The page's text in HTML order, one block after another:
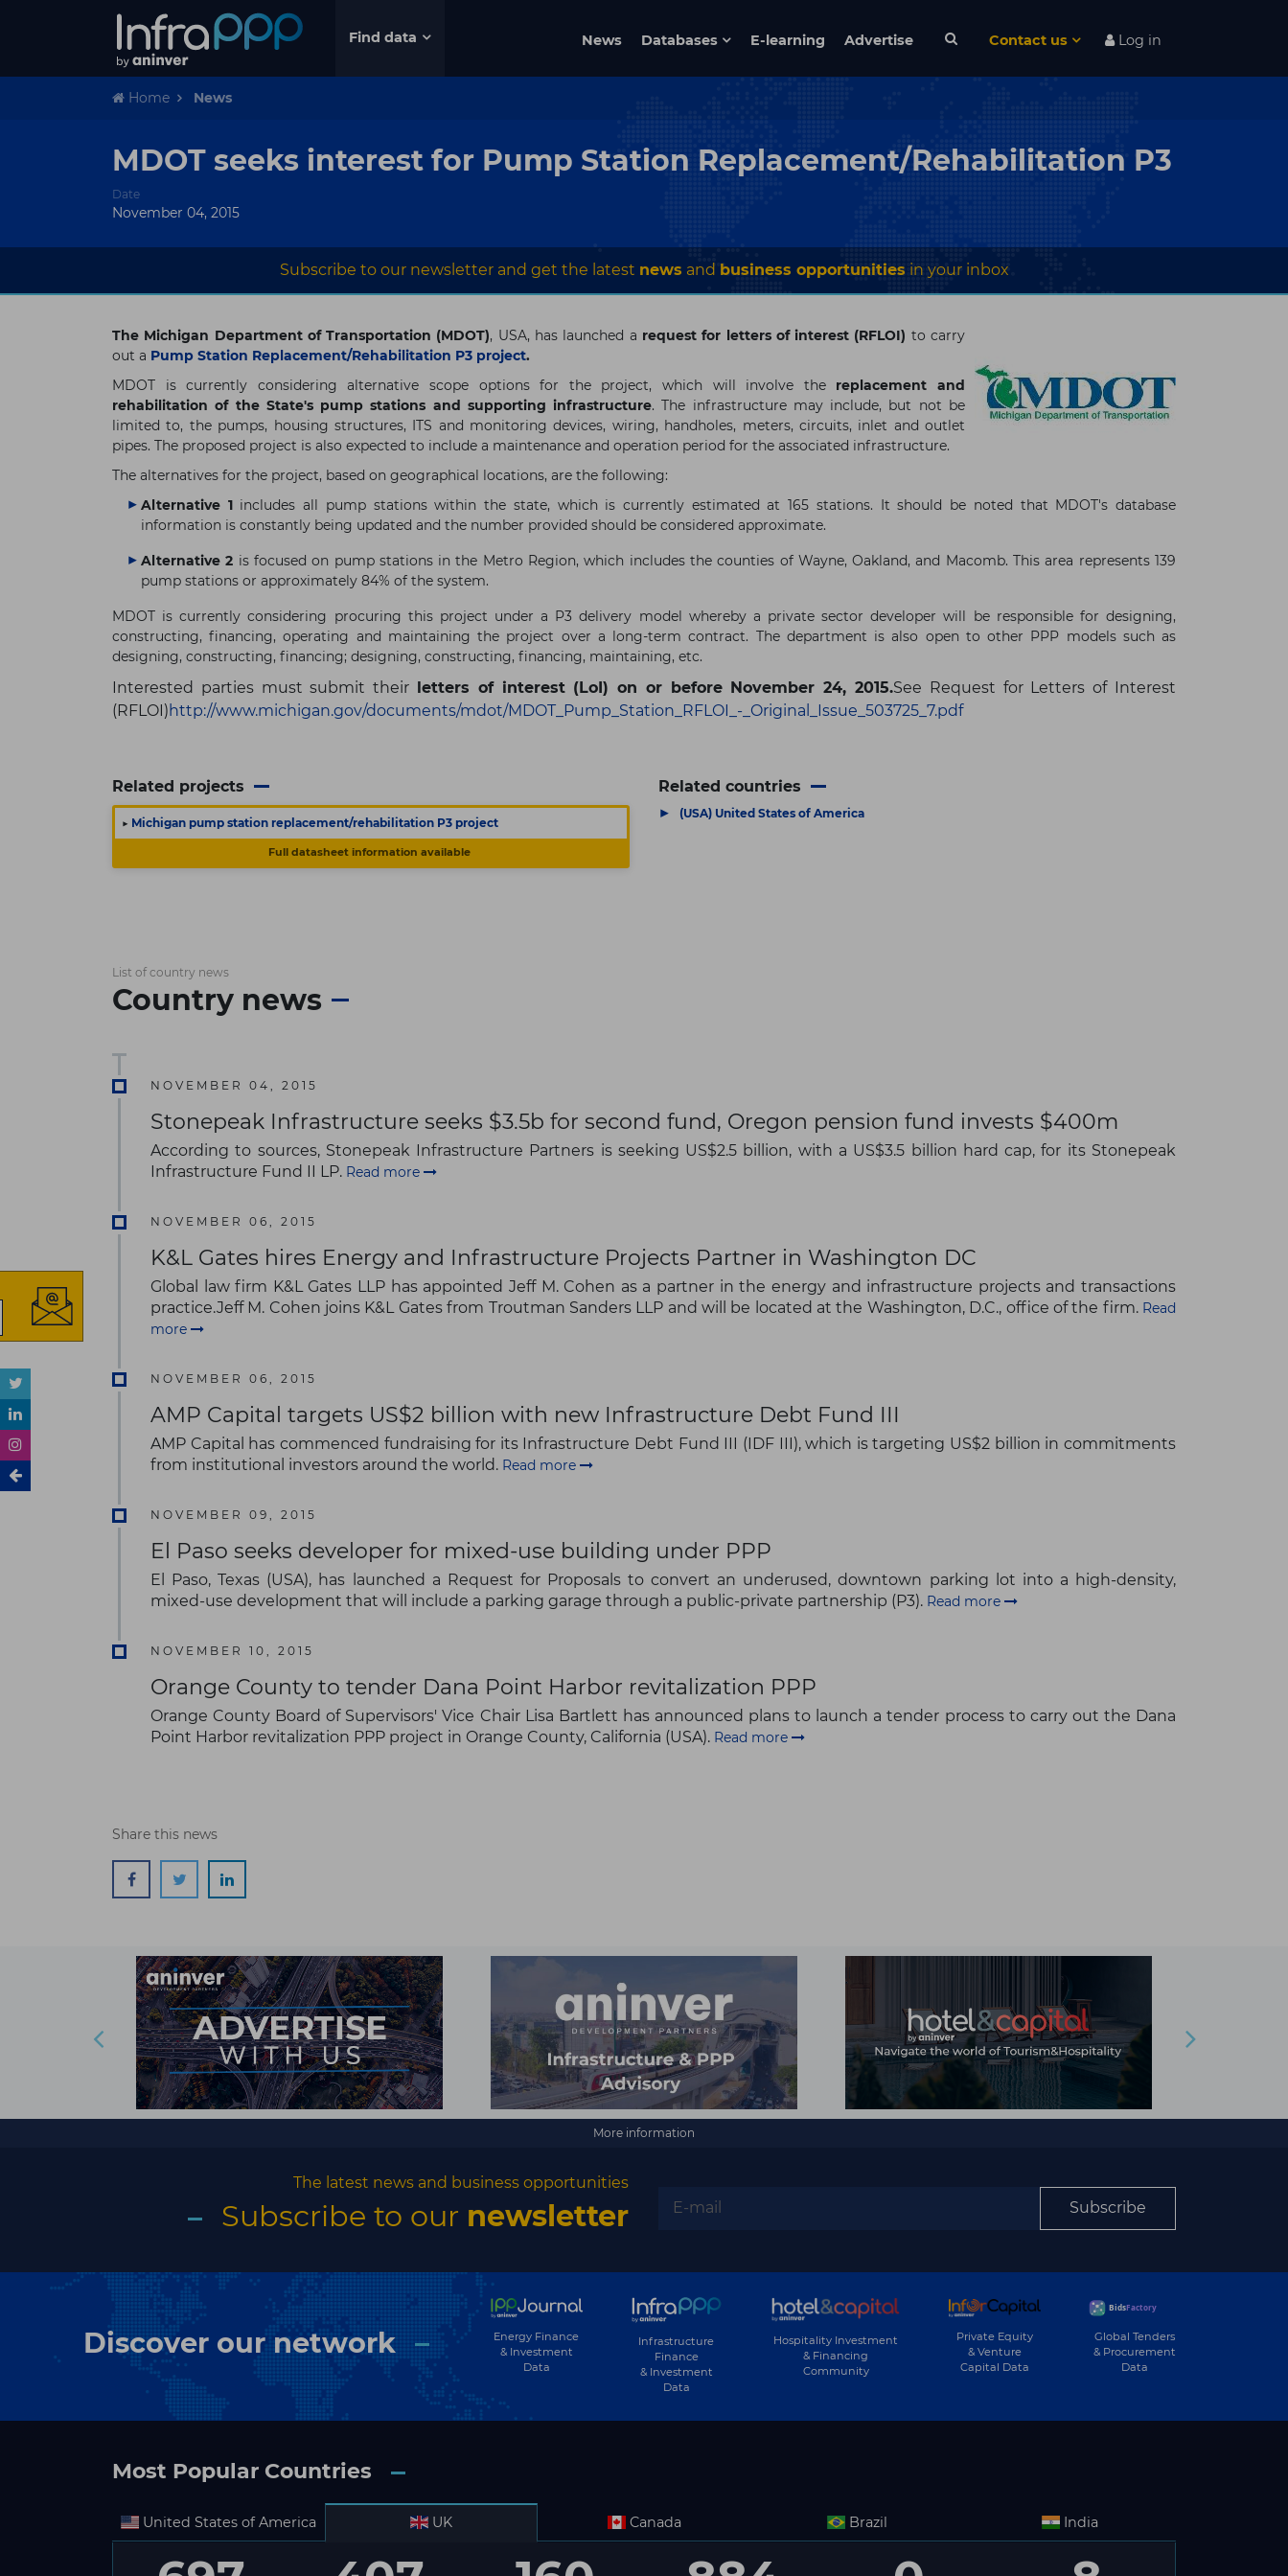
Find data News Databases E-learning Advertise Contact us Log in
Home News
MDOT seeks interest for Pump Station Replacement/Rehabilitation P3
Date
November 04, 2015
Subscribe to our newsletter and get the latest news and business opportunities in your inbox
The Michigan Department of Transportation (MDOT), USA, has launched a request for letters of interest (RFLOI) to carry
out a Pump Station Replacement/Rehabilitation P3 project.
MDOT is currently considering alternative scope options for the project, which will involve the replacement and
rehabilitation of the State's pump stations and supporting infrastructure. The infrastructure may include, but not be
limited to, the pumps, housing structures, ITS and monitoring devices, wiring, handholes, meters, circuits, inlet and outlet
pipes. The proposed project is also expected to include a maintenance and operation period for the associated infrastructure.
The alternatives for the project, based on geographical locations, are the following:
Alternative 1includes all pump stations within the state, which is currently estimated at 165 stations. It should be noted that MDOT's database
information is constantly being updated and the number provided should be considered approximate.
Alternative 2 is focused on pump stations in the Metro Region, which includes the counties of Wayne, Oakland, and Macomb. This area represents 139
pump stations or approximately 84% of the system.
MDOT is currently considering procuring this project under a P3 delivery model whereby a private sector developer will be responsible for designing,
constructing, financing, operating and maintaining the project over a long-term contract. The department is also open to other PPP models such as
designing, constructing, financing; designing, constructing, financing, maintaining, etc.
Interested parties must submit their letters of interest (LoI) on or before November 24, 2015.See Request for Letters of Interest
(RFLOI)http://www.michigan.gov/documents/mdot/MDOT_Pump_Station_RFLOI_-_Original_Issue_503725_7.pdf
Related projects
▶ Michigan pump station replacement/rehabilitation P3 project
Full datasheet information available
Related countries
▶ (USA) United States of America
List of country news
Country news
NOVEMBER 04, 2015
Stonepeak Infrastructure seeks $3.5b for second fund, Oregon pension fund invests $400m
According to sources, Stonepeak Infrastructure Partners is seeking US$2.5 billion, with a US$3.5 billion hard cap, for its Stonepeak
Infrastructure Fund II LP. Read more
NOVEMBER 06, 2015
K&L Gates hires Energy and Infrastructure Projects Partner in Washington DC
Global law firm K&L Gates LLP has appointed Jeff M. Cohen as a partner in the energy and infrastructure projects and transactions
practice.Jeff M. Cohen joins K&L Gates from Troutman Sanders LLP and will be located at the Washington, D.C., office of the firm. Read
more
NOVEMBER 06, 2015
AMP Capital targets US$2 billion with new Infrastructure Debt Fund III
AMP Capital has commenced fundraising for its Infrastructure Debt Fund III (IDF III), which is targeting US$2 billion in commitments
from institutional investors around the world. Read more
NOVEMBER 09, 2015
El Paso seeks developer for mixed-use building under PPP
El Paso, Texas (USA), has launched a Request for Proposals to convert an underused, downtown parking lot into a high-density,
mixed-use development that will include a parking garage through a public-private partnership (P3). Read more
NOVEMBER 10, 2015
Orange County to tender Dana Point Harbor revitalization PPP
Orange County Board of Supervisors' Vice Chair Lisa Bartlett has announced plans to launch a tender process to carry out the Dana
Point Harbor revitalization PPP project in Orange County, California (USA). Read more
Share this news
More information
The latest news and business opportunities
Subscribe to our newsletter Subscribe
Discover our network
Energy Finance
& Investment
Data
Infrastructure
Finance
& Investment
Data
Hospitality Investment
& Financing
Community
Private Equity
& Venture
Capital Data
Global Tenders
& Procurement
Data
Most Popular Countries
United States of America UK Canada Brazil India
Subscribe to our newsletter
Subscribe